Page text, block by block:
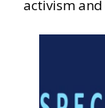
activism